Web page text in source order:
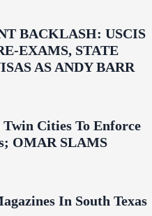
BACKLASH: USCIS
STATE
AS ANDY BARR
Cities To Enforce
OMAR SLAMS
In South Texas